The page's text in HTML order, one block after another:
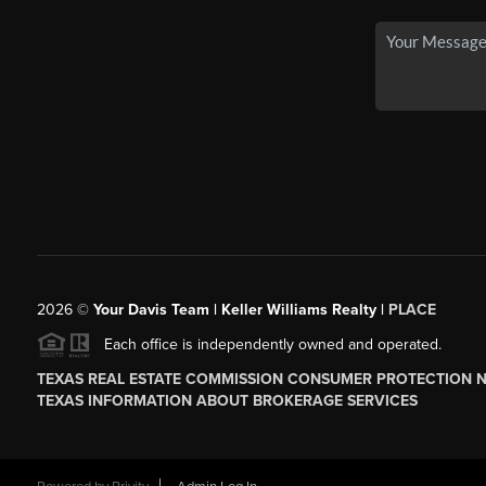
2026© Your Davis Team | Keller Williams Realty | PLACE
Each office is independently owned and operated.
TEXAS REAL ESTATE COMMISSION CONSUMER PROTECTION
TEXAS INFORMATION ABOUT BROKERAGE SERVICES